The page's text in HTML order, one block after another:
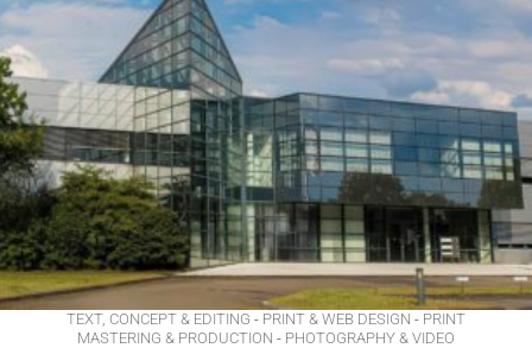
TEXT, CONCEPT & EDITING - PRINT & WEB DESIGN - PRINT
MASTERING & PRODUCTION - PHOTOGRAPHY & VIDEO